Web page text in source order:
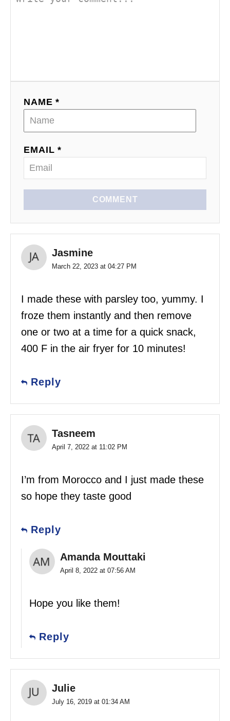
NAME *
EMAIL *
COMMENT
Jasmine
March 22, 2023 at 04:27 PM
I made these with parsley too, yummy. I
froze them instantly and then remove
one or two at a time for a quick snack,
400 F in the air fryer for 10 minutes!
Reply
Tasneem
April 7, 2022 at 11:02 PM
I’m from Morocco and I just made these
so hope they taste good
Reply
Amanda Mouttaki
April 8, 2022 at 07:56 AM
Hope you like them!
Reply
Julie
July 16, 2019 at 01:34 AM